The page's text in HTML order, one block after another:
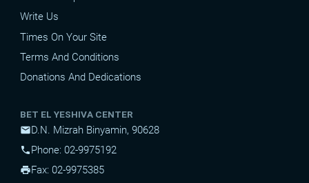
Write Us
Times On Your Site
Terms And Conditions
Donations And Dedications
BET EL YESHIVA CENTER
mailD.N. Mizrah Binyamin, 90628
phonePhone: 02-9975192
printFax: 02-9975385